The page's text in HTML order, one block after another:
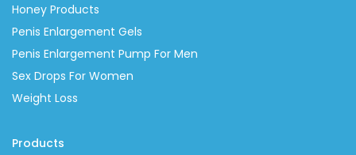
Honey Products
Penis Enlargement Gels
Penis Enlargement Pump For Men
Sex Drops For Women
Weight Loss
Products